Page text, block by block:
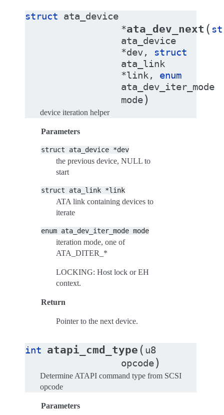
struct ata_device
*ata_dev_next (
ata_device
*dev, struct
ata_link
*link, enum
ata_dev_iter_mode
mode)
device iteration helper
Parameters
struct ata_device *dev
the previous device, NULL to
start
struct ata_link *link
ATA link containing devices to
iterate
enum ata_dev_iter_mode mode
iteration mode, one of
ATA_DITER_*
LOCKING: Host lock or EH
context.
Return
Pointer to the next device.
int atapi_cmd_type ( u8
opcode)
Determine ATAPI command type from SCSI
opcode
Parameters